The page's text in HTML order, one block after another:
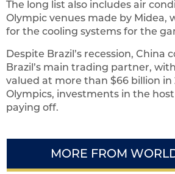
The long list also includes air
Olympic venues made by Midea,
for the cooling systems for the
Despite Brazil’s recession, China
Brazil’s main trading partner,
valued at more than $66 billion in
Olympics, investments in the
paying off.
MORE FROM